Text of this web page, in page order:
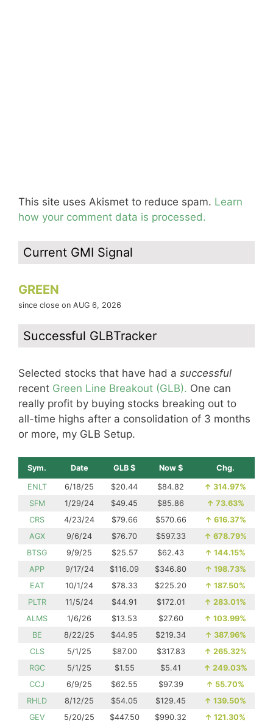
This site uses Akismet to reduce spam. Learn
how your comment data is processed.
Current GMI Signal
GREEN
since close on AUG 6, 2026
Successful GLBTracker
Selected stocks that have had a successful
recent Green Line Breakout (GLB). One can
really profit by buying stocks breaking out to
all-time highs after a consolidation of 3 months
or more, my GLB Setup.
Sym. Date GLB $ Now $ Chg.
ENLT 6/18/25 $20.44 $84.82 ↑ 314.97%
SFM
1/29/24 $49.45 $85.86 ↑ 73.63%
CRS
4/23/24 $79.66 $570.66 ↑ 616.37%
AGX
9/6/24 $76.70 $597.33 ↑ 678.79%
BTSG
9/9/25 $25.57 $62.43 ↑ 144.15%
APP
9/17/24 $116.09 $346.80 ↑ 198.73%
EAT
10/1/24 $78.33 $225.20 ↑ 187.50%
PLTR
11/5/24 $44.91 $172.01 ↑ 283.01%
ALMS
1/6/26 $13.53 $27.60 ↑ 103.99%
BE
8/22/25 $44.95 $219.34 ↑ 387.96%
CLS
5/1/25 $87.00 $317.83 ↑ 265.32%
RGC
5/1/25 $1.55 $5.41 ↑ 249.03%
CCJ
6/9/25 $62.55 $97.39 ↑ 55.70%
RHLD
8/12/25 $54.05 $129.45 ↑ 139.50%
GEV
5/20/25 $447.50 $990.32 ↑ 121.30%